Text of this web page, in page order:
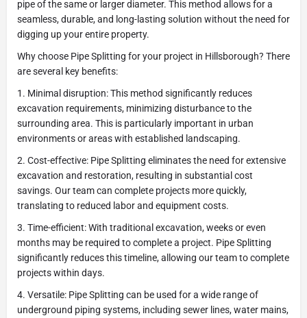
pipe of the same or larger diameter. This method allows for a
seamless, durable, and long-lasting solution without the need for
digging up your entire property.
Why choose Pipe Splitting for your project in Hillsborough? There
are several key benefits:
1. Minimal disruption: This method significantly reduces
excavation requirements, minimizing disturbance to the
surrounding area. This is particularly important in urban
environments or areas with established landscaping.
2. Cost-effective: Pipe Splitting eliminates the need for extensive
excavation and restoration, resulting in substantial cost
savings. Our team can complete projects more quickly,
translating to reduced labor and equipment costs.
3. Time-efficient: With traditional excavation, weeks or even
months may be required to complete a project. Pipe Splitting
significantly reduces this timeline, allowing our team to complete
projects within days.
4. Versatile: Pipe Splitting can be used for a wide range of
underground piping systems, including sewer lines, water mains,